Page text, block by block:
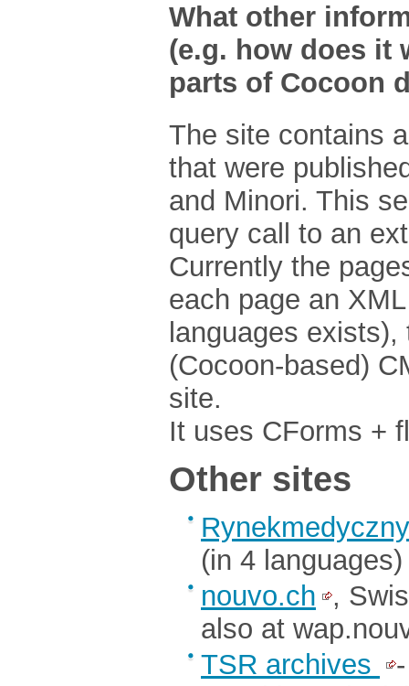
What other
(e.g. how does it
parts of Cocoon
The site contains
that were
and Minori. This
query call to an
Currently the
each page an
languages
(Cocoon-based)
site.
It uses CForms +
Other sites
(in 4 languages)
nouvo.ch
,
also at
TSR archives